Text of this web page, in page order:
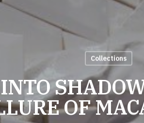
Collections
OF